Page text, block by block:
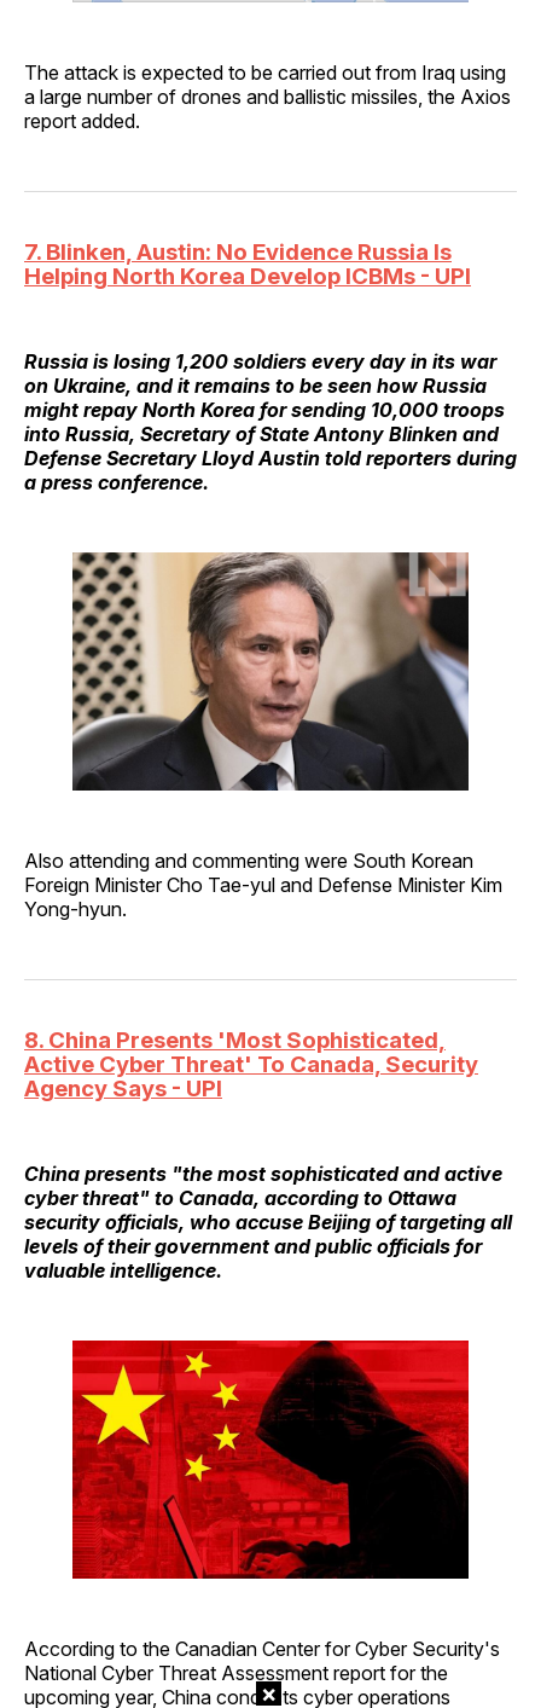
The attack is expected to be carried out from Iraq using
a large number of drones and ballistic missiles, the Axios
report added.
7. Blinken, Austin: No Evidence Russia Is
Helping North Korea Develop ICBMs - UPI
Russia is losing 1,200 soldiers every day in its war
on Ukraine, and it remains to be seen how Russia
might repay North Korea for sending 10,000 troops
into Russia, Secretary of State Antony Blinken and
Defense Secretary Lloyd Austin told reporters during
a press conference.
Also attending and commenting were South Korean
Foreign Minister Cho Tae-yul and Defense Minister Kim
Yong-hyun.
8. China Presents 'Most Sophisticated,
Active Cyber Threat' To Canada, Security
Agency Says - UPI
China presents "the most sophisticated and active
cyber threat" to Canada, according to Ottawa
security officials, who accuse Beijing of targeting all
levels of their government and public officials for
valuable intelligence.
According to the Canadian Center for Cyber Security's
National Cyber Threat Assessment report for the
upcoming year, China conducts cyber operations
×